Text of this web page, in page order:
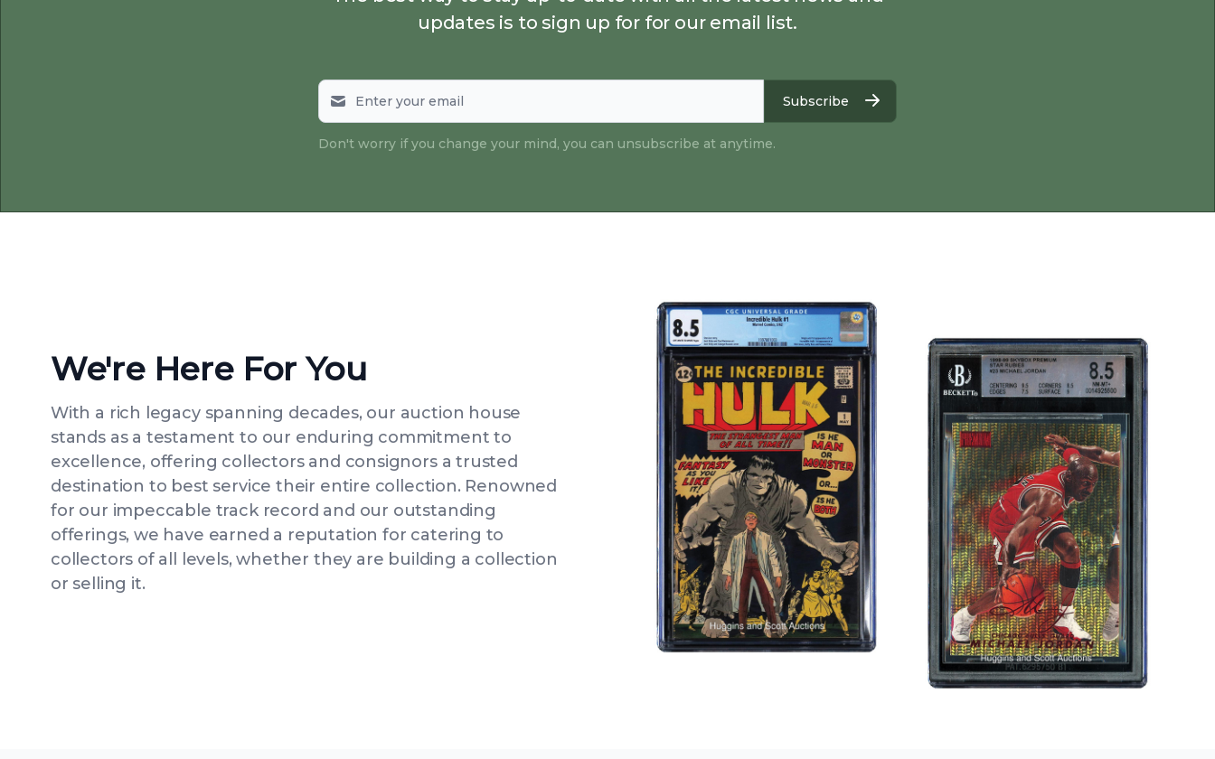
updates is to sign up for for our email list.
Subscribe
Don't worry if you change your mind, you can unsubscribe at anytime.
We're Here For You
With a rich legacy spanning decades, our auction house
stands as a testament to our enduring commitment to
excellence, offering collectors and consignors a trusted
destination to best service their entire collection. Renowned
for our impeccable track record and our outstanding
offerings, we have earned a reputation for catering to
collectors of all levels, whether they are building a collection
or selling it.